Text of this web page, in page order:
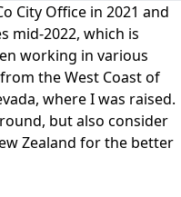
City Office in 2021 and
mid-2022, which is
working in various
the West Coast of
where I was raised.
but also consider
Zealand for the better